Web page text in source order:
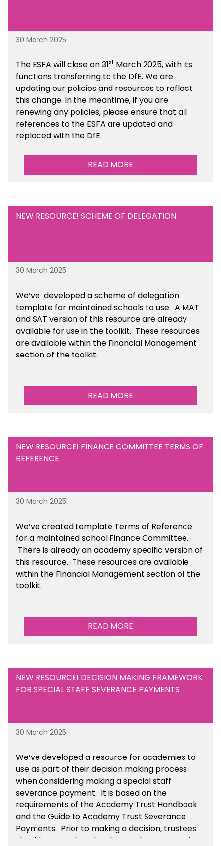
30 March 2025
The ESFA will close on 31st March 2025, with its
functions transferring to the DfE. We are
updating our policies and resources to reflect
this change. In the meantime, if you are
renewing any policies, please ensure that all
references to the ESFA are updated and
replaced with the DfE.
READ MORE
NEW RESOURCE! SCHEME OF DELEGATION
30 March 2025
We’ve developed a scheme of delegation
template for maintained schools to use. A MAT
and SAT version of this resource are already
available for use in the toolkit. These resources
are available within the Financial Management
section of the toolkit.
READ MORE
NEW RESOURCE! FINANCE COMMITTEE TERMS OF
REFERENCE
30 March 2025
We’ve created template Terms of Reference
for a maintained school Finance Committee.
There is already an academy specific version of
this resource. These resources are available
within the Financial Management section of the
toolkit.
READ MORE
NEW RESOURCE! DECISION MAKING FRAMEWORK
FOR SPECIAL STAFF SEVERANCE PAYMENTS
30 March 2025
We’ve developed a resource for academies to
use as part of their decision making process
when considering making a special staff
severance payment. It is based on the
requirements of the Academy Trust Handbook
and theGuide to Academy Trust Severance
Payments. Prior to making a decision, trustees
should ensure that they have taken appropriate